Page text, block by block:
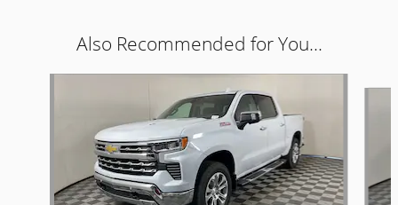
Also Recommended for You...